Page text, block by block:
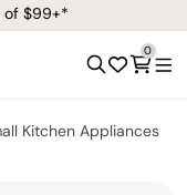
of $99+*
0
Kitchen Appliances